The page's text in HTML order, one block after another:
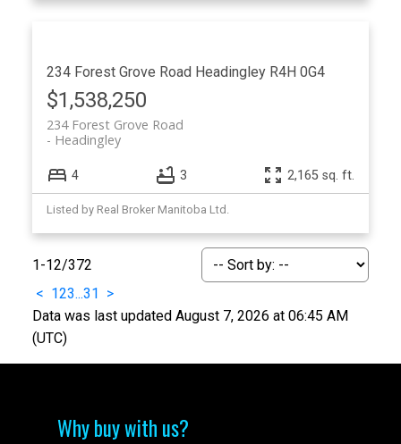
234 Forest Grove Road Headingley R4H 0G4
$1,538,250
234 Forest Grove Road
Headingley
4 3 2,165 sq. ft.
Listed by Real Broker Manitoba Ltd.
1-12/372
< 123...31 >
Data was last updated August 7, 2026 at 06:45 AM
(UTC)
Why buy with us?